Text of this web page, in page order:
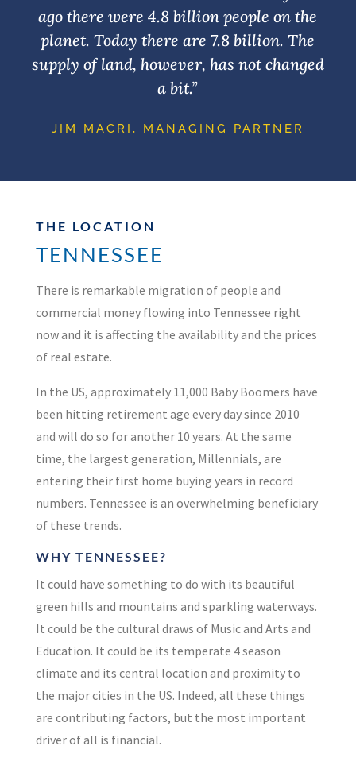
ago there were 4.8 billion people on the
planet. Today there are 7.8 billion. The
supply of land, however, has not changed
a bit.”
JIM MACRI, MANAGING PARTNER
THE LOCATION
TENNESSEE
There is remarkable migration of people and
commercial money flowing into Tennessee right
now and it is affecting the availability and the prices
of real estate.
In the US, approximately 11,000 Baby Boomers have
been hitting retirement age every daysince 2010
and will do so for another 10 years. At the same
time, the largest generation, Millennials, are
entering their first home buying years in record
numbers. Tennessee is an overwhelming beneficiary
of these trends.
WHY TENNESSEE?
It could have something to do with its beautiful
green hills and mountains and sparkling waterways.
It could be the cultural draws of Music and Arts and
Education. It could be its temperate 4 season
climate and its central location and proximity to
the major cities in the US. Indeed, all these things
are contributing factors, but the most important
driver of all is financial.